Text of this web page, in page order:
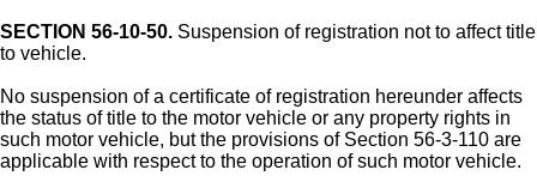
SECTION 56-10-50. Suspension of registration not to affect title
to vehicle.
No suspension of a certificate of registration hereunder affects
the status of title to the motor vehicle or any property rights in
such motor vehicle, but the provisions of Section 56-3-110 are
applicable with respect to the operation of such motor vehicle.